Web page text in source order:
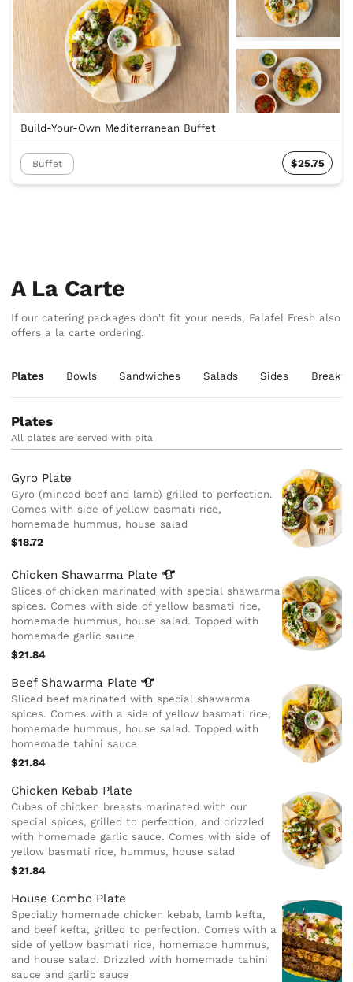
Build-Your-Own Mediterranean Buffet
Buffet $25.75
A La Carte
If our catering packages don't fit your needs, Falafel Fresh also
offers a la carte ordering.
Plates Bowls Sandwiches Salads Sides
Plates
All plates are served with pita
Gyro Plate
Gyro (minced beef and lamb) grilled to perfection.
Comes with side of yellow basmati rice,
homemade hummus, house salad
$18.72
Chicken Shawarma Plate
Slices of chicken marinated with special shawarma
spices. Comes with side of yellow basmati rice,
homemade hummus, house salad. Topped with
homemade garlic sauce
$21.84
Beef Shawarma Plate
Sliced beef marinated with special shawarma
spices. Comes with a side of yellow basmati rice,
homemade hummus, house salad. Topped with
homemade tahini sauce
$21.84
Chicken Kebab Plate
Cubes of chicken breasts marinated with our
special spices, grilled to perfection, and drizzled
with homemade garlic sauce. Comes with side of
yellow basmati rice, hummus, house salad
$21.84
House Combo Plate
Specially homemade chicken kebab, lamb kefta,
and beef kefta, grilled to perfection. Comes with a
side of yellow basmati rice, homemade hummus,
and house salad. Drizzled with homemade tahini
sauce and garlic sauce